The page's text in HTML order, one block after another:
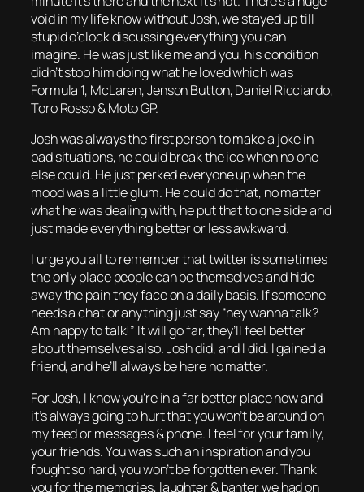
void in my life know without Josh, we stayed up till
stupid o’clock discussing everything you can
imagine. He was just like me and you, his condition
didn’t stop him doing what he loved which was
Formula 1, McLaren, Jenson Button, Daniel Ricciardo,
Toro Rosso & Moto GP.
Josh was always the first person to make a joke in
bad situations, he could break the ice when no one
else could. He just perked everyone up when the
mood was a little glum. He could do that, no matter
what he was dealing with, he put that to one side and
just made everything better or less awkward.
I urge you all to remember that twitter is sometimes
the only place people can be themselves and hide
away the pain they face on a daily basis. If someone
needs a chat or anything just say “hey wanna talk?
Am happy to talk!” It will go far, they’ll feel better
about themselves also. Josh did, and I did. I gained a
friend, and he’ll always be here no matter.
For Josh, I know you’re in a far better place now and
it’s always going to hurt that you won’t be around on
my feed or messages & phone. I feel for your family,
your friends. You was such an inspiration and you
fought so hard, you won’t be forgotten ever. Thank
you for the memories, laughter & banter we had on